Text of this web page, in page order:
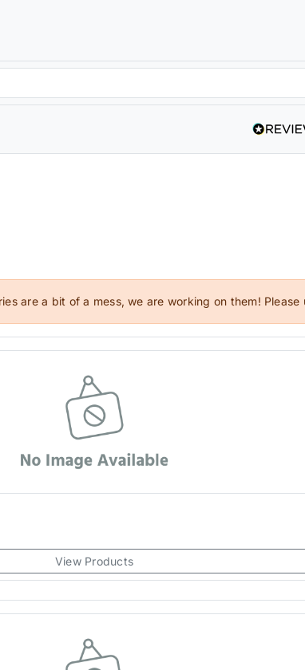
are a bit of a mess, we are working on them!
View Products